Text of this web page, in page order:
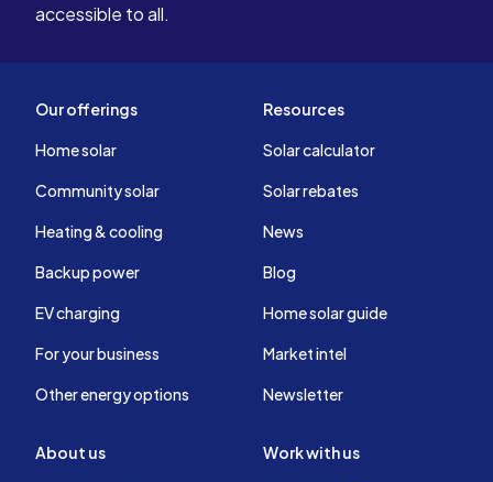
accessible to all.
Our offerings
Home solar
Community solar
Heating & cooling
Backup power
EV charging
For your business
Other energy options
Resources
Solar calculator
Solar rebates
News
Blog
Home solar guide
Market intel
Newsletter
About us Work with us